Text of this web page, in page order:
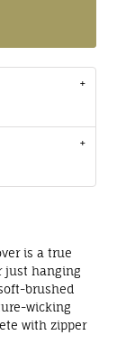
is a true
just hanging
brushed
wicking
with zipper